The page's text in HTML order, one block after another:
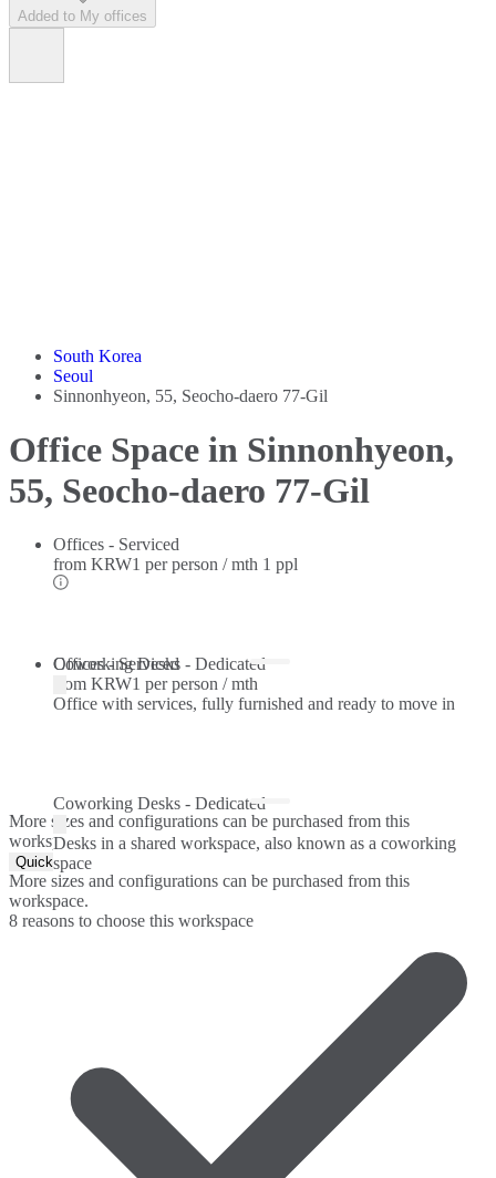
Added to My offices
South Korea
Seoul
Sinnonhyeon, 55, Seocho-daero 77-Gil
Office Space in Sinnonhyeon,
55, Seocho-daero 77-Gil
Offices - Serviced
from KRW1 per person / mth 1 ppl
Offices - Serviced
Office with services, fully furnished and ready to move in
Coworking Desks - Dedicated
from KRW1 per person / mth
Coworking Desks - Dedicated
Desks in a shared workspace, also known as a coworking
space
More sizes and configurations can be purchased from this
workspace.
Quick Quote
More sizes and configurations can be purchased from this
workspace.
8 reasons to choose this workspace